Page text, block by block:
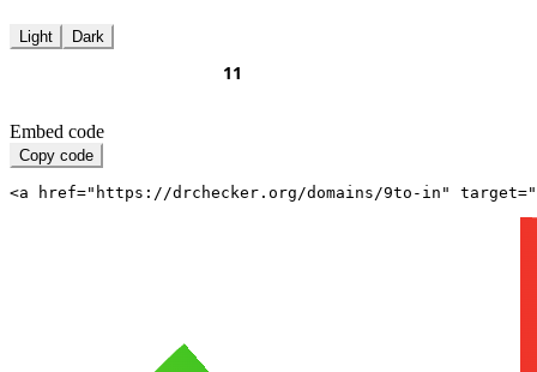
Light Dark
Embed code
Copy code
<a href="https://drchecker.org/domains/9to-in"